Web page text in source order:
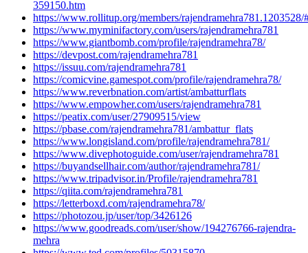
359150.htm
https://www.rollitup.org/members/rajendramehra781.1203528/
https://www.myminifactory.com/users/rajendramehra781
https://www.giantbomb.com/profile/rajendramehra78/
https://devpost.com/rajendramehra781
https://issuu.com/rajendramehra781
https://comicvine.gamespot.com/profile/rajendramehra78/
https://www.reverbnation.com/artist/ambatturflats
https://www.empowher.com/users/rajendramehra781
https://peatix.com/user/27909515/view
https://pbase.com/rajendramehra781/ambattur_flats
https://www.longisland.com/profile/rajendramehra781/
https://www.divephotoguide.com/user/rajendramehra781
https://buyandsellhair.com/author/rajendramehra781/
https://www.tripadvisor.in/Profile/rajendramehra781
https://qiita.com/rajendramehra781
https://letterboxd.com/rajendramehra78/
https://photozou.jp/user/top/3426126
https://www.goodreads.com/user/show/194276766-rajendra-
mehra